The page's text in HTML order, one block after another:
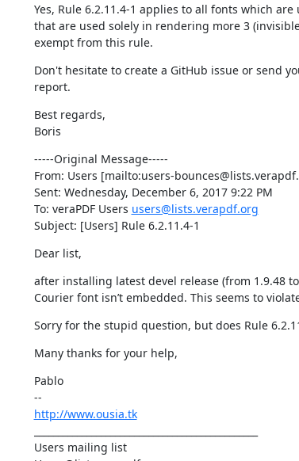
Yes, Rule 6.2.11.4-1 applies to all fonts which
that are used solely in rendering more 3
exempt from this rule.
Don't hesitate to create a GitHub issue or send
report.
Best regards,
Boris
-----Original Message-----
From: Users [mailto:users-
Sent: Wednesday, December 6, 2017 9:22 PM
To: veraPDF Users users@lists.verapdf.org
Subject: [Users] Rule 6.2.11.4-1
Dear list,
after installing latest devel release (from 1.9.48
Courier font isn’t embedded. This seems to
Sorry for the stupid question, but does Rule
Many thanks for your help,
Pablo
http://www.ousia.tk
Users mailing list